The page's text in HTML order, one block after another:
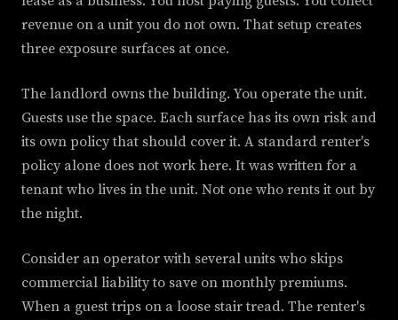
revenue on a unit you do not own. That setup creates
three exposure surfaces at once.
The landlord owns the building. You operate the unit.
Guests use the space. Each surface has its own risk and
its own policy that should cover it. A standard renter's
policy alone does not work here. It was written for a
tenant who lives in the unit. Not one who rents it out by
the night.
Consider an operator with several units who skips
commercial liability to save on monthly premiums.
When a guest trips on a loose stair tread. The renter's